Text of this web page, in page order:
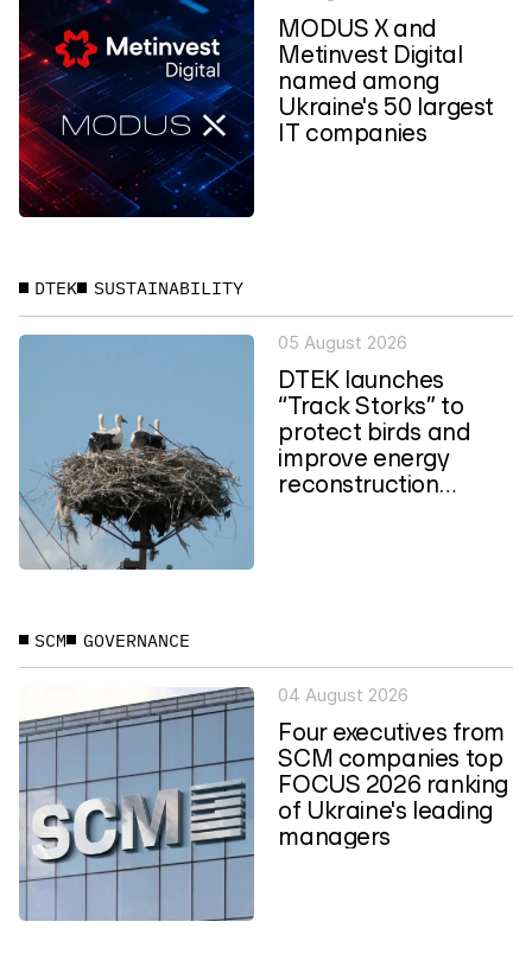
MODUS X and
Metinvest Digital
named among
Ukraine's 50 largest
IT companies
DTEK SUSTAINABILITY
05 August 2026
DTEK launches
“Track Storks” to
protect birds and
improve energy
reconstruction
SCM GOVERNANCE
04 August 2026
Four executives from
SCM companies top
FOCUS 2026 ranking
of Ukraine's leading
managers